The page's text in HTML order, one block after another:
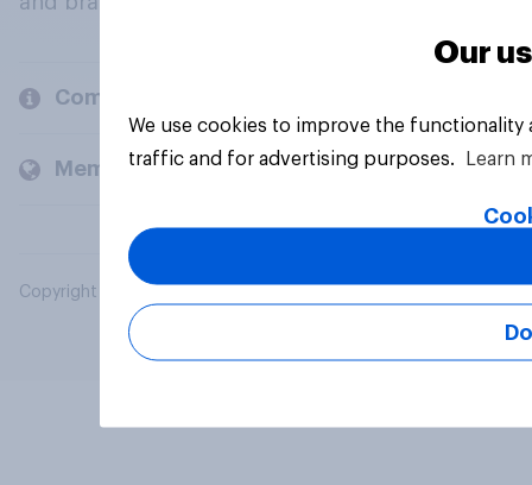
Company
Members and clients
Copyright © 2026 YouGov PLC. All Rights Reserved.
Our
We use cookies to improve the
traffic and for advertising purposes.
Learn